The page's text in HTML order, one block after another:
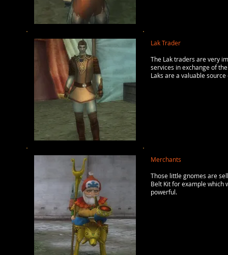
Lak Trader
The Lak traders are very
services in exchange of
Laks are a valuable
Merchants
Those little gnomes are
Belt Kit for example which
powerful.